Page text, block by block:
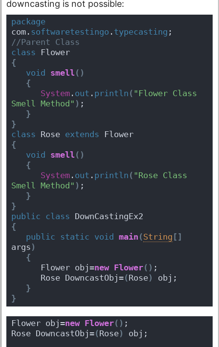
downcasting is not possible:
package
com. softwaretestingo . typecasting ;
//Parent Class
class Flower
{
void smell ( )
{
System . out . println ( "Flower Class
Smell Method" ) ;
}
}
class Rose extends Flower
{
void smell ( )
{
System . out . println ( "Rose Class
Smell Method" ) ;
}
}
public class DownCastingEx2
{
public static void main (String [ ]
args )
{
      Flower obj=
new Flower( ) ;
      Rose DowncastObj=
(Rose)
obj;
}
}
Flower obj=new Flower( ) ;
Rose DowncastObj=(Rose) obj;